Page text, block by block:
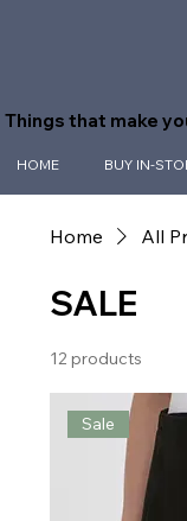
HOME BUY IN-
Things that make
Home All
SALE
12 products
Sale